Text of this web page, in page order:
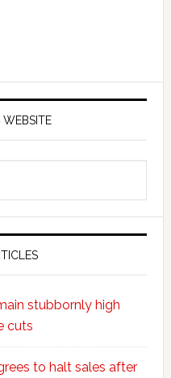
WEBSITE
stubbornly high
cuts
to halt sales after